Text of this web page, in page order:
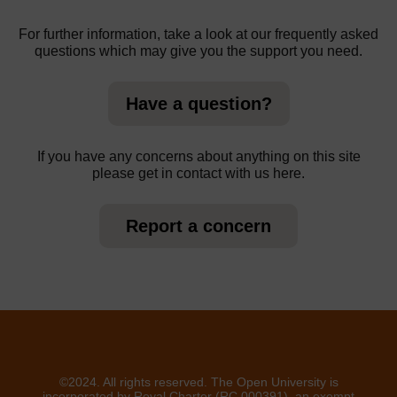
For further information, take a look at our frequently asked
questions which may give you the support you need.
Have a question?
If you have any concerns about anything on this site
please get in contact with us here.
Report a concern
©2024. All rights reserved. The Open University is